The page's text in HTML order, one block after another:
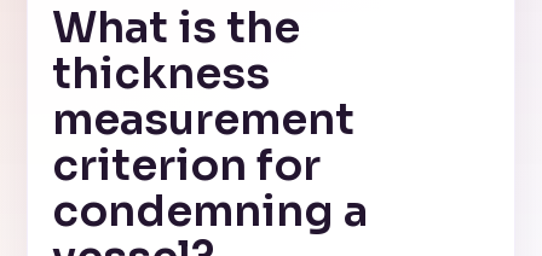
What is the
thickness
measurement
criterion for
condemning a